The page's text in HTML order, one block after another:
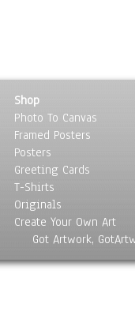
Shop
Photo To Canvas
Framed Posters
Posters
Greeting Cards
T-Shirts
Originals
Create Your Own Art
Got Artwork,